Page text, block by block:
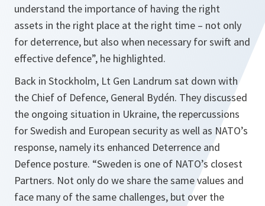
understand the importance of having the right
assets in the right place at the right time – not only
for deterrence, but also when necessary for swift and
effective defence”, he highlighted.
Back in Stockholm, Lt Gen Landrum sat down with
the Chief of Defence, General Bydén. They discussed
the ongoing situation in Ukraine, the repercussions
for Swedish and European security as well as NATO’s
response, namely its enhanced Deterrence and
Defence posture. “Sweden is one of NATO’s closest
Partners. Not only do we share the same values and
face many of the same challenges, but over the